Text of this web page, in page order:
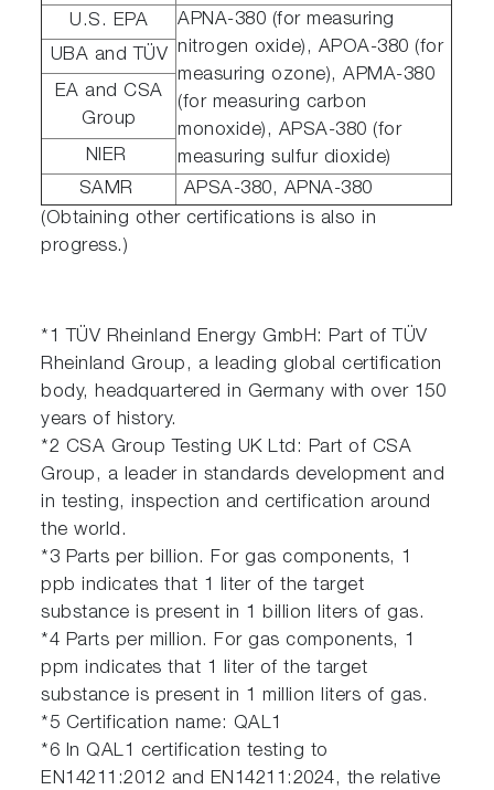
U.S. EPA
APNA-380 (for measuring
nitrogen oxide), APOA-380 (for
measuring ozone), APMA-380
(for measuring carbon
monoxide), APSA-380 (for
measuring sulfur dioxide)
UBA and TÜV
EA and CSA
Group
NIER
SAMR
APSA-380, APNA-380
(Obtaining other certifications is also in
progress.)
*1 TÜV Rheinland Energy GmbH: Part of TÜV
Rheinland Group, a leading global certification
body, headquartered in Germany with over 150
years of history.
*2 CSA Group Testing UK Ltd: Part of CSA
Group, a leader in standards development and
in testing, inspection and certification around
the world.
*3 Parts per billion. For gas components, 1
ppb indicates that 1 liter of the target
substance is present in 1 billion liters of gas.
*4 Parts per million. For gas components, 1
ppm indicates that 1 liter of the target
substance is present in 1 million liters of gas.
*5 Certification name: QAL1
*6 In QAL1 certification testing to
EN14211:2012 and EN14211:2024, the relative